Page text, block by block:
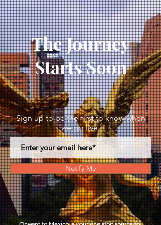
The Journey
Starts Soon
Sign up to be the first to know when
we go live.
Notify Me